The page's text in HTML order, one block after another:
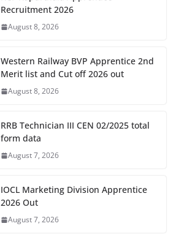
Recruitment 2026
August 8, 2026
Western Railway BVP Apprentice 2nd
Merit list and Cut off 2026 out
August 8, 2026
RRB Technician III CEN 02/2025 total
form data
August 7, 2026
IOCL Marketing Division Apprentice
2026 Out
August 7, 2026